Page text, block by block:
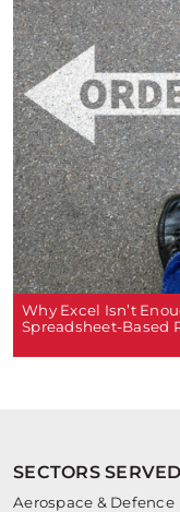
Why Excel Isn’t
Spreadsheet-Based
SECTORS SERVED
Aerospace & Defence